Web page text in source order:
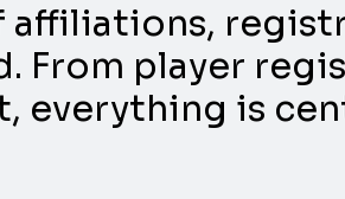
affiliations,
From player
everything is